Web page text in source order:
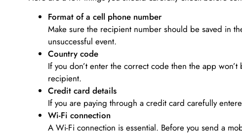
Format of a cell phone number
Make sure the recipient number should be saved in
unsuccessful event.
Country code
If you don’t enter the correct code then the app
recipient.
Credit card details­
If you are paying through a credit card carefully
Wi-Fi connection
A Wi-Fi connection is essential. Before you send a